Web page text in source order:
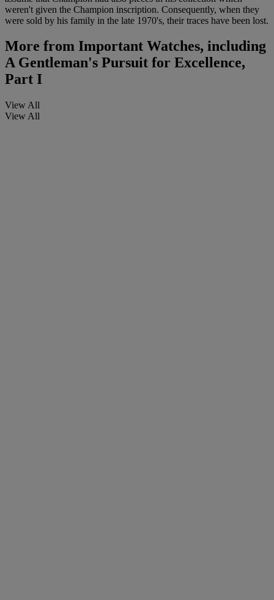
weren't given the Champion inscription. Consequently, when they
were sold by his family in the late 1970's, their traces have been lost.
More from Important Watches, including
A Gentleman's Pursuit for Excellence,
Part I
View All
View All